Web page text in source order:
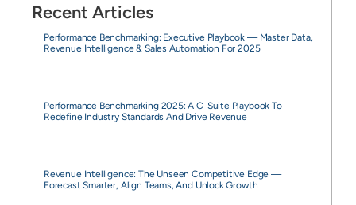
Recent Articles
Performance Benchmarking: Executive Playbook — Master Data,
Revenue Intelligence & Sales Automation For 2025
Performance Benchmarking 2025: A C-Suite Playbook To
Redefine Industry Standards And Drive Revenue
Revenue Intelligence: The Unseen Competitive Edge —
Forecast Smarter, Align Teams, And Unlock Growth